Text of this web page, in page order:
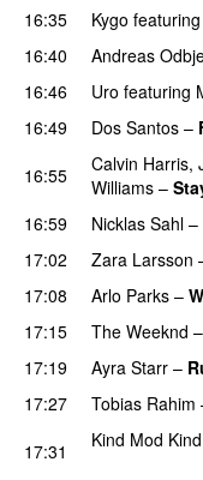
16:35 Kygo featuring
16:40
Andreas
16:46
Uro featuring
16:49
Dos Santos –
16:55 Calvin Harris,
Williams –
16:59
Nicklas Sahl –
17:02
Zara Larsson
17:08
Arlo Parks –
17:15
The Weeknd –
17:19
Ayra Starr –
17:27
Tobias Rahim
17:31
Kind Mod Kind